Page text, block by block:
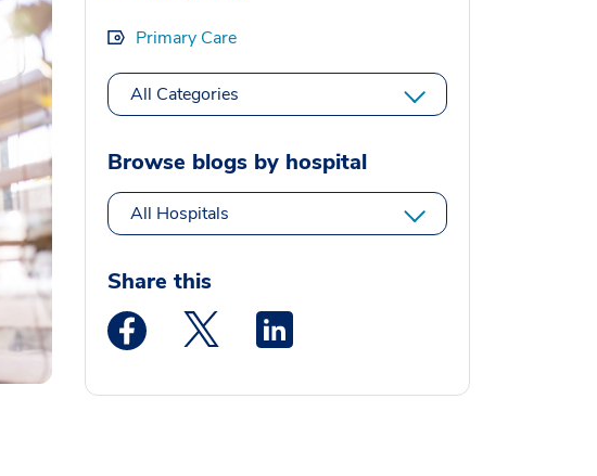
Primary Care
All Categories
Browse blogs by hospital
All Hospitals
Share this
Medstar Facebook opens a new window
Medstar Twitter opens a new window
Medstar Linkedin opens a new window